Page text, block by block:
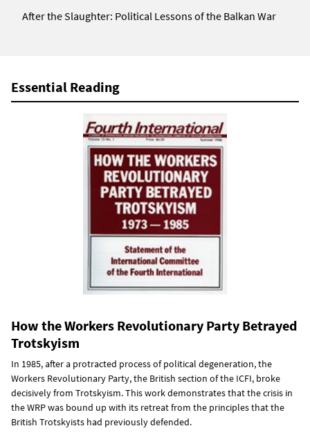
After the Slaughter: Political Lessons of the Balkan War
Essential Reading
How the Workers Revolutionary Party Betrayed
Trotskyism
In 1985, after a protracted process of political degeneration, the
Workers Revolutionary Party, the British section of the ICFI, broke
decisively from Trotskyism. This work demonstrates that the crisis in
the WRP was bound up with its retreat from the principles that the
British Trotskyists had previously defended.